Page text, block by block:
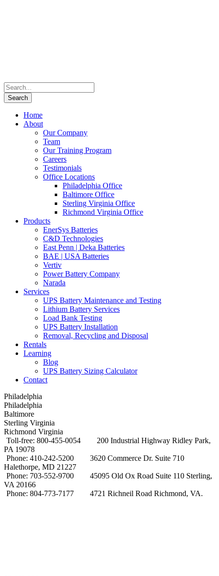
Home
About
Our Company
Team
Our Training Program
Careers
Testimonials
Office Locations
Philadelphia Office
Baltimore Office
Sterling Virginia Office
Richmond Virginia Office
Products
EnerSys Batteries
C&D Technologies
East Penn | Deka Batteries
BAE | USA Batteries
Vertiv
Power Battery Company
Narada
Services
UPS Battery Maintenance and Testing
Lithium Battery Services
Load Bank Testing
UPS Battery Installation
Removal, Recycling and Disposal
Rentals
Learning
Blog
UPS Battery Sizing Calculator
Contact
Philadelphia
Philadelphia
Baltimore
Sterling Virginia
Richmond Virginia
Toll-free: 800-455-0054
200 Industrial Highway Ridley Park,
PA 19078
Phone: 410-242-5200
3620 Commerce Dr. Suite 710
Halethorpe, MD 21227
Phone: 703-552-9700
45095 Old Ox Road Suite 110 Sterling,
VA 20166
Phone: 804-773-7177
4721 Richneil Road Richmond, VA.